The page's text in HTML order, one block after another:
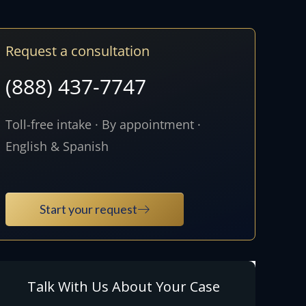
Request a consultation
(888) 437-7747
Toll-free intake · By appointment ·
English & Spanish
Start your request